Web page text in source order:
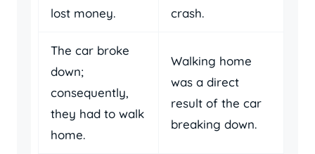
lost money.
crash.
The car broke
down;
consequently,
they had to walk
home.
Walking home
was a direct
result of the car
breaking down.